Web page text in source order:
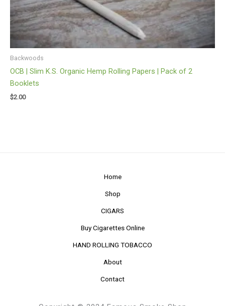
Backwoods
OCB | Slim K.S. Organic Hemp Rolling Papers | Pack of 2
Booklets
$2.00
Home
Shop
CIGARS
Buy Cigarettes Online
HAND ROLLING TOBACCO
About
Contact